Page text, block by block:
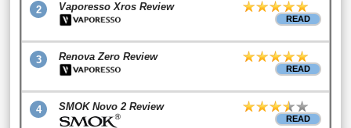
2 Vaporesso Xros Review
READ
3 Renova Zero Review
READ
4 SMOK Novo 2 Review
READ